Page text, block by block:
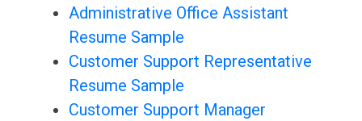
Administrative Office Assistant
Resume Sample
Customer Support Representative
Resume Sample
Customer Support Manager